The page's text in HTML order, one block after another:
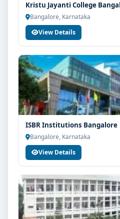
Kristu Jayanti College
Bangalore, Karnataka
View Details
ISBR Institutions Bangalore
Bangalore, Karnataka
View Details